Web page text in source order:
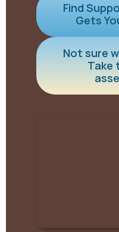
Find
Gets
Not sure
Take